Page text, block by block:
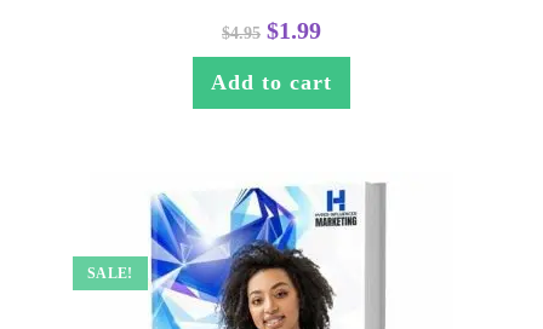
$4.95 $1.99
Add to cart
SALE!